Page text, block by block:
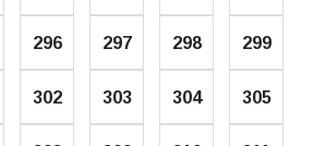
296 297 298 299
302 303 304 305